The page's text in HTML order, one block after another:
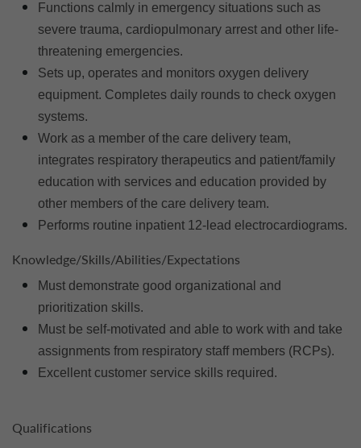
Functions calmly in emergency situations such as
severe trauma, cardiopulmonary arrest and other life-
threatening emergencies.
Sets up, operates and monitors oxygen delivery
equipment. Completes daily rounds to check oxygen
systems.
Work as a member of the care delivery team,
integrates respiratory therapeutics and patient/family
education with services and education provided by
other members of the care delivery team.
Performs routine inpatient 12-lead electrocardiograms.
Knowledge/Skills/Abilities/Expectations
Must demonstrate good organizational and
prioritization skills.
Must be self-motivated and able to work with and take
assignments from respiratory staff members (RCPs).
Excellent customer service skills required.
Qualifications